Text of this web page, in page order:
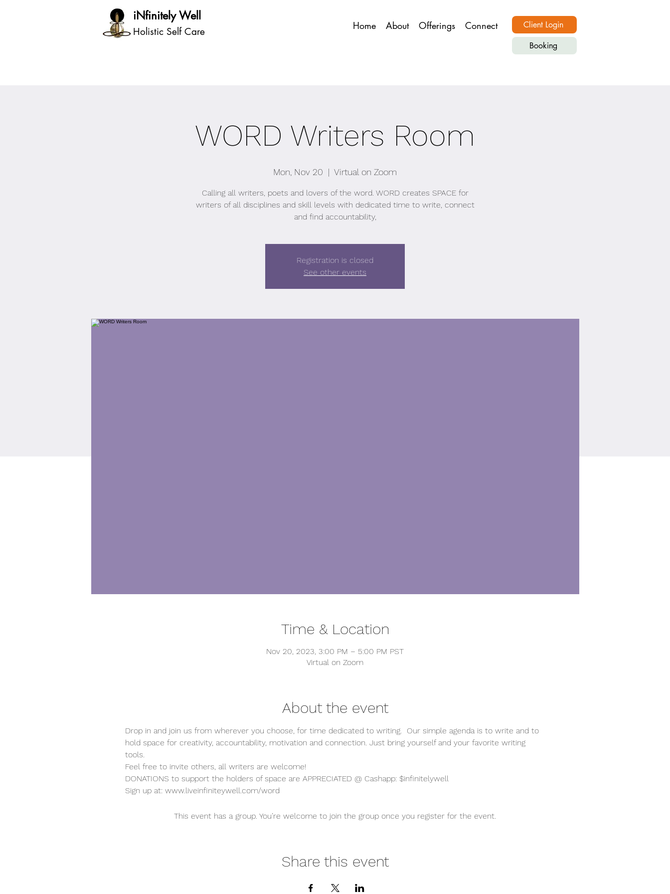
iNfinitely Well
Holistic Self Care Home About Offerings Connect
Client Login
Booking
WORD Writers Room
Mon, Nov 20
  |
Virtual on Zoom
Calling all writers, poets and lovers of the word. WORD creates SPACE for
writers of all disciplines and skill levels with dedicated time to write, connect
and find accountability,
Registration is closed
See other events
Time & Location
Nov 20, 2023, 3:00 PM – 5:00 PM PST
Virtual on Zoom
About the event
Drop in and join us from wherever you choose, for time dedicated to writing.  Our simple agenda is to write and to
hold space for creativity, accountability, motivation and connection. Just bring yourself and your favorite writing
tools.
Feel free to invite others, all writers are welcome!
DONATIONS to support the holders of space are APPRECIATED @ Cashapp: $infinitelywell
Sign up at: www.liveinfiniteywell.com/word
This event has a group. You’re welcome to join the group once you register for the event.
Share this event